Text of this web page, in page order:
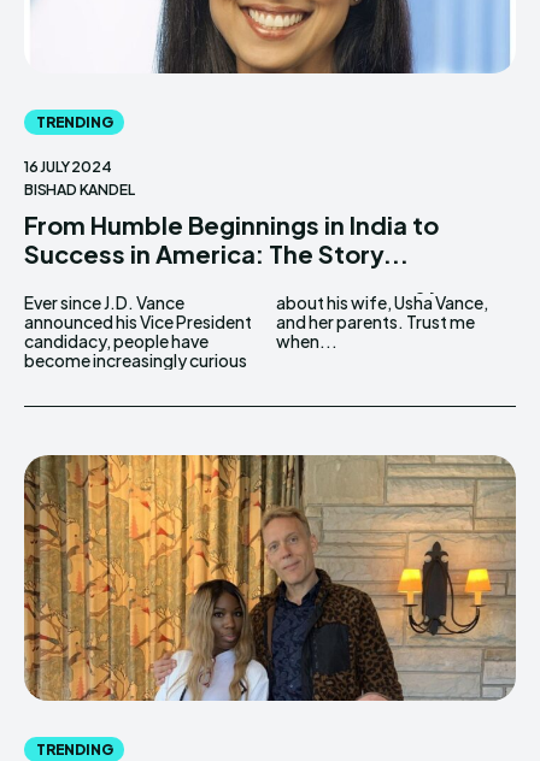
TRENDING
16 JULY 2024
BISHAD KANDEL
From Humble Beginnings in India to
Success in America: The Story...
Ever since J.D. Vance
announced his Vice President
candidacy, people have
become increasingly curious
about his wife, Usha Vance,
and her parents. Trust me
when...
TRENDING